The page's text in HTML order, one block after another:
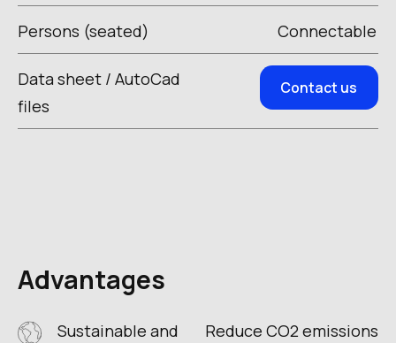
Persons (seated) Connectable
Data sheet / AutoCad
files
Contact us
Advantages
Sustainable and
Reduce CO2 emissions